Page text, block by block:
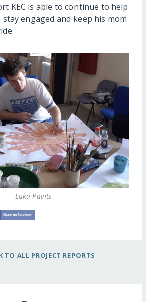
KEC is able to continue to help
engaged and keep his mom
Luka Paints
TO ALL PROJECT REPORTS